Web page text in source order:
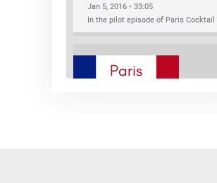
Jan 5, 2016 • 33:05